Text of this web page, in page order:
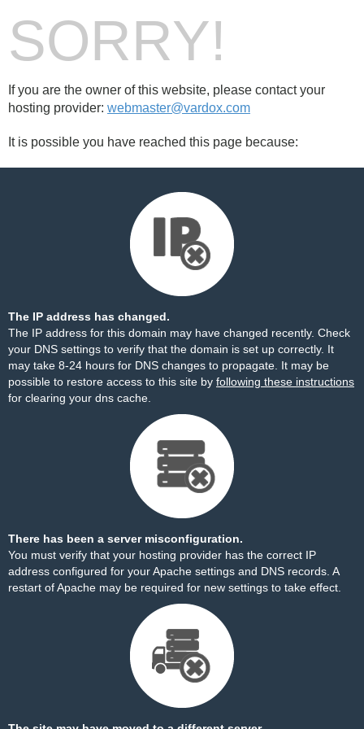
SORRY!
If you are the owner of this website, please contact your
hosting provider: webmaster@vardox.com
It is possible you have reached this page because:
The IP address has changed.
The IP address for this domain may have changed recently. Check
your DNS settings to verify that the domain is set up correctly. It
may take 8-24 hours for DNS changes to propagate. It may be
possible to restore access to this site by following these instructions
for clearing your dns cache.
There has been a server misconfiguration.
You must verify that your hosting provider has the correct IP
address configured for your Apache settings and DNS records. A
restart of Apache may be required for new settings to take effect.